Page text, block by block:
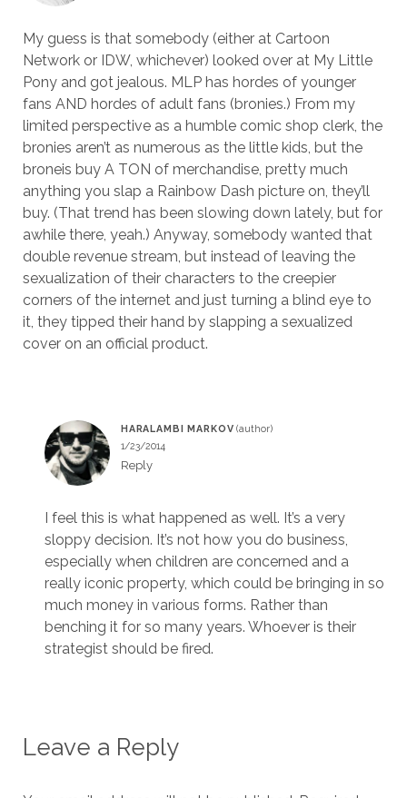
My guess is that somebody (either at Cartoon
Network or IDW, whichever) looked over at My Little
Pony and got jealous. MLP has hordes of younger
fans AND hordes of adult fans (bronies.) From my
limited perspective as a humble comic shop clerk, the
bronies aren’t as numerous as the little kids, but the
broneis buy A TON of merchandise, pretty much
anything you slap a Rainbow Dash picture on, they’ll
buy. (That trend has been slowing down lately, but for
awhile there, yeah.) Anyway, somebody wanted that
double revenue stream, but instead of leaving the
sexualization of their characters to the creepier
corners of the internet and just turning a blind eye to
it, they tipped their hand by slapping a sexualized
cover on an official product.
HARALAMBI MARKOV
1/23/2014
Reply
I feel this is what happened as well. It’s a very
sloppy decision. It’s not how you do business,
especially when children are concerned and a
really iconic property, which could be bringing in so
much money in various forms. Rather than
benching it for so many years. Whoever is their
strategist should be fired.
Leave a Reply